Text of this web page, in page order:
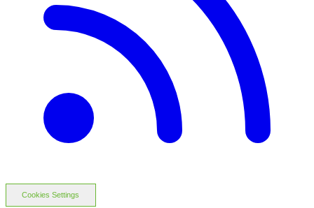
Cookies Settings